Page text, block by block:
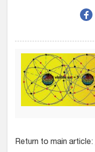
Return to main article: